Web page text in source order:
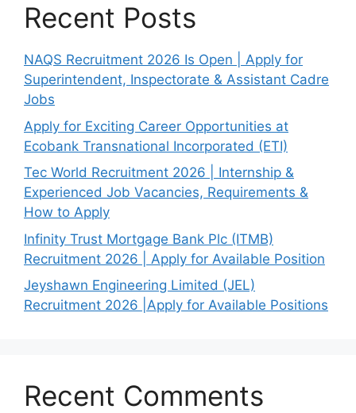
Recent Posts
NAQS Recruitment 2026 Is Open | Apply for
Superintendent, Inspectorate & Assistant Cadre
Jobs
Apply for Exciting Career Opportunities at
Ecobank Transnational Incorporated (ETI)
Tec World Recruitment 2026 | Internship &
Experienced Job Vacancies, Requirements &
How to Apply
Infinity Trust Mortgage Bank Plc (ITMB)
Recruitment 2026 | Apply for Available Position
Jeyshawn Engineering Limited (JEL)
Recruitment 2026 |Apply for Available Positions
Recent Comments